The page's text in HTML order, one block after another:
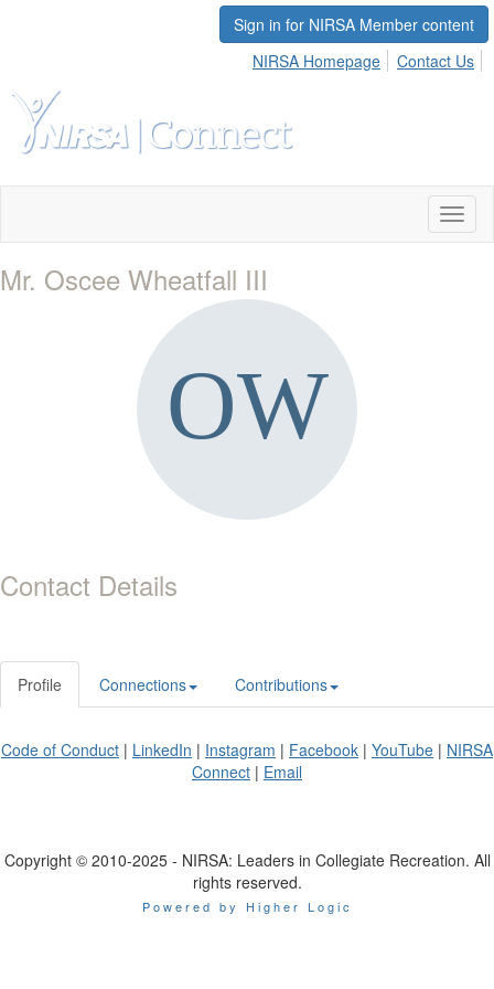
Sign in for NIRSA Member content
NIRSA Homepage
Contact Us
Mr. Oscee Wheatfall III
Contact Details
Profile Connections Contributions
Code of Conduct | LinkedIn | Instagram | Facebook | YouTube | NIRSA
Connect | Email
Copyright © 2010-2025 - NIRSA: Leaders in Collegiate Recreation. All
rights reserved.
Powered by Higher Logic